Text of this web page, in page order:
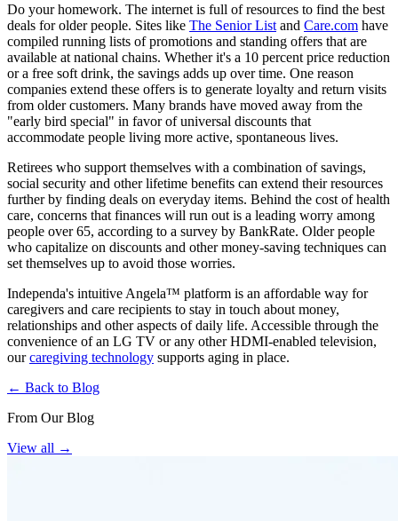
Do your homework. The internet is full of resources to find the best
deals for older people. Sites like The Senior List and Care.com have
compiled running lists of promotions and standing offers that are
available at national chains. Whether it's a 10 percent price reduction
or a free soft drink, the savings adds up over time. One reason
companies extend these offers is to generate loyalty and return visits
from older customers. Many brands have moved away from the
"early bird special" in favor of universal discounts that
accommodate people living more active, spontaneous lives.
Retirees who support themselves with a combination of savings,
social security and other lifetime benefits can extend their resources
further by finding deals on everyday items. Behind the cost of health
care, concerns that finances will run out is a leading worry among
people over 65, according to a survey by BankRate. Older people
who capitalize on discounts and other money-saving techniques can
set themselves up to avoid those worries.
Independa's intuitive Angela™ platform is an affordable way for
caregivers and care recipients to stay in touch about money,
relationships and other aspects of daily life. Accessible through the
convenience of an LG TV or any other HDMI-enabled television,
ourcaregiving technology supports aging in place.
← Back to Blog
From Our Blog
View all →